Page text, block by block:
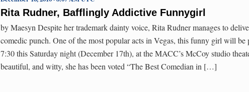
Rita Rudner, Bafflingly Addictive Funnygirl
by Maesyn Despite her trademark dainty voice, Rita Rudner manages to
comedic punch. One of the most popular acts in Vegas, this funny girl will be
7:30 this Saturday night (December 17th), at the MACC’s McCoy studio
beautiful, and witty, she has been voted “The Best Comedian in […]